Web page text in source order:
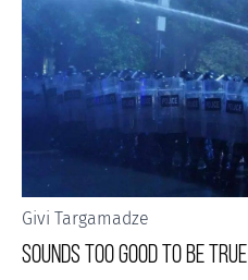
Givi Targamadze
Sounds Too Good to be True